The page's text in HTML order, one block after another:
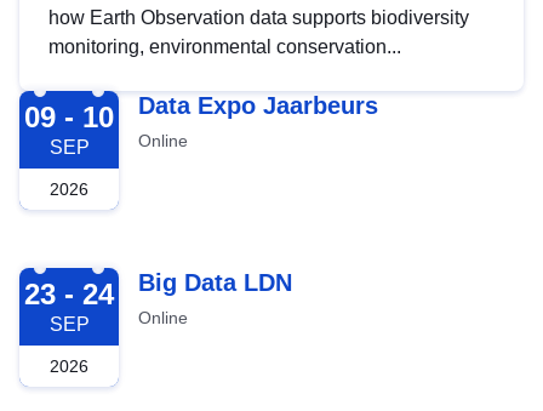
how Earth Observation data supports biodiversity
monitoring, environmental conservation...
2026-09-09
09 - 10
SEP
2026
Data Expo Jaarbeurs
Online
2026-09-23
23 - 24
SEP
2026
Big Data LDN
Online